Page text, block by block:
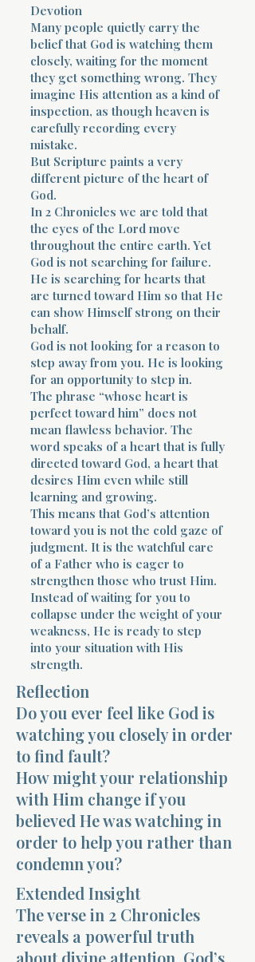
Devotion
Many people quietly carry the
belief that God is watching them
closely, waiting for the moment
they get something wrong. They
imagine His attention as a kind of
inspection, as though heaven is
carefully recording every
mistake.
But Scripture paints a very
different picture of the heart of
God.
In 2 Chronicles we are told that
the eyes of the Lord move
throughout the entire earth. Yet
God is not searching for failure.
He is searching for hearts that
are turned toward Him so that He
can show Himself strong on their
behalf.
God is not looking for a reason to
step away from you. He is looking
for an opportunity to step in.
The phrase “whose heart is
perfect toward him” does not
mean flawless behavior. The
word speaks of a heart that is fully
directed toward God, a heart that
desires Him even while still
learning and growing.
This means that God’s attention
toward you is not the cold gaze of
judgment. It is the watchful care
of a Father who is eager to
strengthen those who trust Him.
Instead of waiting for you to
collapse under the weight of your
weakness, He is ready to step
into your situation with His
strength.
Reflection
Do you ever feel like God is
watching you closely in order
to find fault?
How might your relationship
with Him change if you
believed He was watching in
order to help you rather than
condemn you?
Extended Insight
The verse in 2 Chronicles
reveals a powerful truth
about divine attention. God’s